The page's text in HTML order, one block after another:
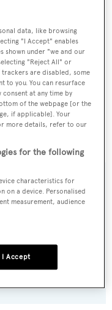
on the sundeck.
allow a cruising
knots and a range of
safety and
zero speed
now asking
email
exclusives, every
SUBMIT
data, like browsing
"I Accept" enables
shown under "we and our
"Reject All" or
are disabled, some
to you. You can resurface
at any time by
of the webpage [or the
if applicable]. Your
more details, refer to our
for the following
characteristics for
on a device. Personalised
measurement, audience
I Accept